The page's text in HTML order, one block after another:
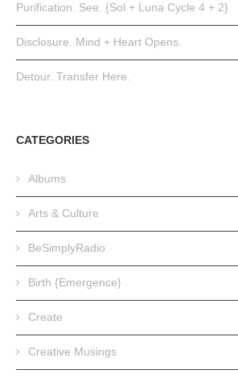
Purification. See. {Sol + Luna Cycle 4 + 2}
Disclosure. Mind + Heart Opens.
Detour. Transfer Here.
CATEGORIES
Albums
Arts & Culture
BeSimplyRadio
Birth {Emergence}
Create
Creative Musings